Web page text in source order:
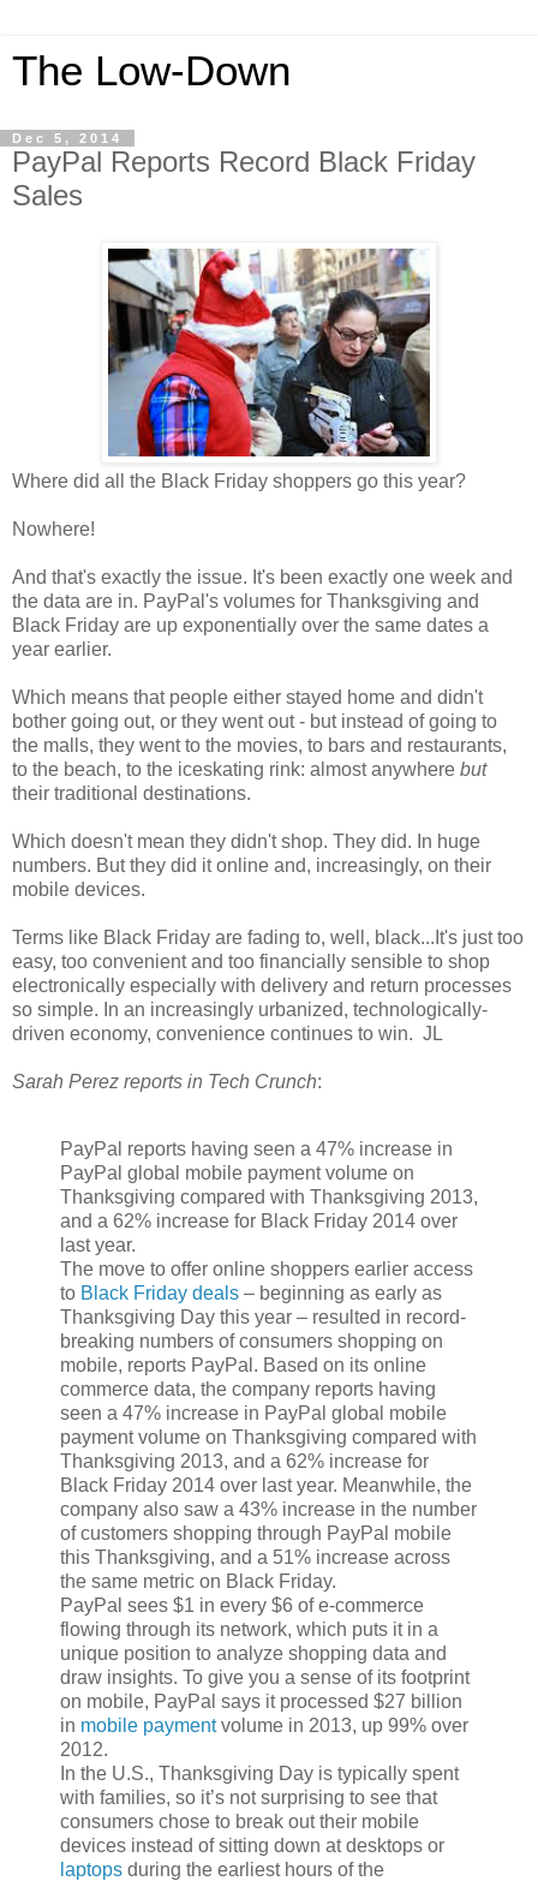
The Low-Down
Dec 5, 2014
PayPal Reports Record Black Friday
Sales
Where did all the Black Friday shoppers go this year?
Nowhere!
And that's exactly the issue. It's been exactly one week and
the data are in. PayPal's volumes for Thanksgiving and
Black Friday are up exponentially over the same dates a
year earlier.
Which means that people either stayed home and didn't
bother going out, or they went out - but instead of going to
the malls, they went to the movies, to bars and restaurants,
to the beach, to the iceskating rink: almost anywhere but
their traditional destinations.
Which doesn't mean they didn't shop. They did. In huge
numbers. But they did it online and, increasingly, on their
mobile devices.
Terms like Black Friday are fading to, well, black...It's just too
easy, too convenient and too financially sensible to shop
electronically especially with delivery and return processes
so simple. In an increasingly urbanized, technologically-
driven economy, convenience continues to win. JL
Sarah Perez reports in Tech Crunch:
PayPal reports having seen a 47% increase in
PayPal global mobile payment volume on
Thanksgiving compared with Thanksgiving 2013,
and a 62% increase for Black Friday 2014 over
last year.
The move to offer online shoppers earlier access
to Black Friday deals – beginning as early as
Thanksgiving Day this year – resulted in record-
breaking numbers of consumers shopping on
mobile, reports PayPal. Based on its online
commerce data, the company reports having
seen a 47% increase in PayPal global mobile
payment volume on Thanksgiving compared with
Thanksgiving 2013, and a 62% increase for
Black Friday 2014 over last year. Meanwhile, the
company also saw a 43% increase in the number
of customers shopping through PayPal mobile
this Thanksgiving, and a 51% increase across
the same metric on Black Friday.
PayPal sees $1 in every $6 of e-commerce
flowing through its network, which puts it in a
unique position to analyze shopping data and
draw insights. To give you a sense of its footprint
on mobile, PayPal says it processed $27 billion
in mobile paymentvolume in 2013, up 99% over
2012.
In the U.S., Thanksgiving Day is typically spent
with families, so it’s not surprising to see that
consumers chose to break out their mobile
devices instead of sitting down at desktops or
laptops during the earliest hours of the